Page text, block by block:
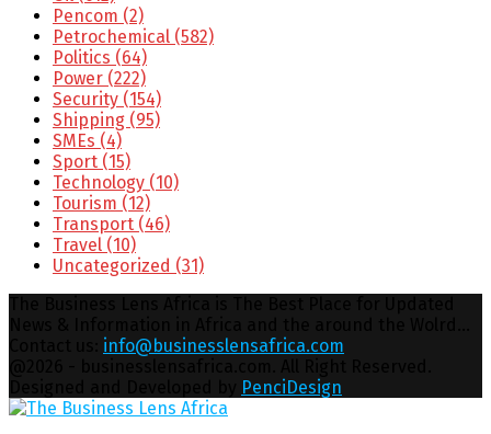
Pencom (2)
Petrochemical (582)
Politics (64)
Power (222)
Security (154)
Shipping (95)
SMEs (4)
Sport (15)
Technology (10)
Tourism (12)
Transport (46)
Travel (10)
Uncategorized (31)
info@businesslensafrica.com
PenciDesign